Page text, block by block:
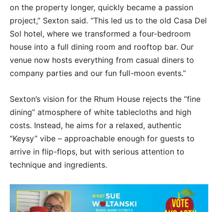
on the property longer, quickly became a passion
project,” Sexton said. “This led us to the old Casa Del
Sol hotel, where we transformed a four-bedroom
house into a full dining room and rooftop bar. Our
venue now hosts everything from casual diners to
company parties and our fun full-moon events.”
Sexton’s vision for the Rhum House rejects the “fine
dining” atmosphere of white tablecloths and high
costs. Instead, he aims for a relaxed, authentic
“Keysy” vibe – approachable enough for guests to
arrive in flip-flops, but with serious attention to
technique and ingredients.